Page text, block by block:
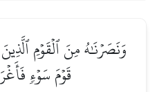
وَنَصَرۡنَٰهُ مِنَ ٱلۡقَوۡمِ ٱلَّذِينَ
قَوۡمَ سَوۡءٖ